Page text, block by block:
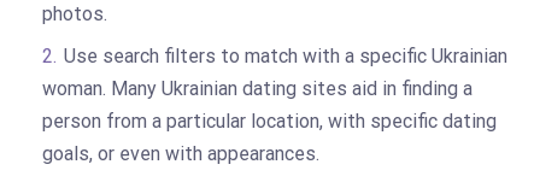
photos.
Use search filters to match with a specific Ukrainian
woman. Many Ukrainian dating sites aid in finding a
person from a particular location, with specific dating
goals, or even with appearances.